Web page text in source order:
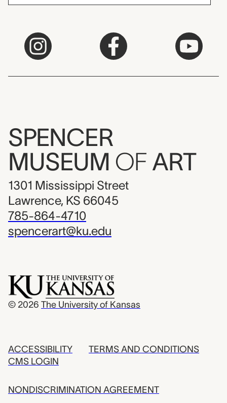
SPENCER
MUSEUM OF ART
1301 Mississippi Street
Lawrence, KS 66045
785-864-4710
spencerart@ku.edu
© 2026 The University of Kansas
ACCESSIBILITY
CMS LOGIN
TERMS AND CONDITIONS
NONDISCRIMINATION AGREEMENT